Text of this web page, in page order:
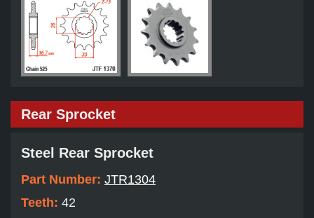
Rear Sprocket
Steel Rear Sprocket
Part Number: JTR1304
Teeth: 42